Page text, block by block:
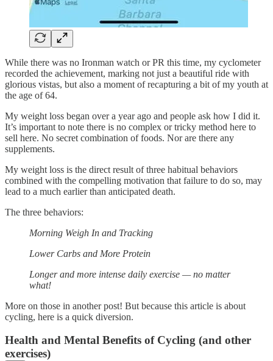
While there was no Ironman watch or PR this time, my cyclometer
recorded the achievement, marking not just a beautiful ride with
glorious vistas, but also a moment of recapturing a bit of my youth at
the age of 64.
My weight loss began over a year ago and people ask how I did it.
It’s important to note there is no complex or tricky method here to
sell here. No secret combination of foods. Nor are there any
supplements.
My weight loss is the direct result of three habitual behaviors
combined with the compelling motivation that failure to do so, may
lead to a much earlier than anticipated death.
The three behaviors:
Morning Weigh In and Tracking
Lower Carbs and More Protein
Longer and more intense daily exercise — no matter
what!
More on those in another post! But because this article is about
cycling, here is a quick diversion.
Health and Mental Benefits of Cycling (and other
exercises)